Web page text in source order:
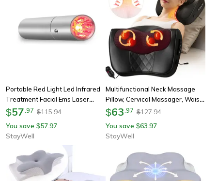
Portable Red Light Led Infrared
Treatment Facial Ems Laser
Pointer, Four Light Sources Skin
$57 97 $115.94
You save $57.97
StayWell
Multifunctional Neck Massage
Pillow, Cervical Massager, Waist
Back Shoulder Shiatsu Kneaded
$63 97 $127.94
You save $63.97
StayWell